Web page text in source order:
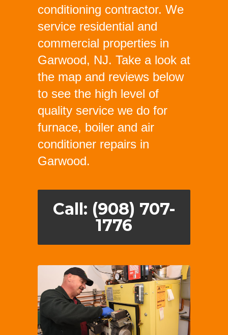
conditioning contractor. We
service residential and
commercial properties in
Garwood, NJ. Take a look at
the map and reviews below
to see the high level of
quality service we do for
furnace, boiler and air
conditioner repairs in
Garwood.
Call: (908) 707-
1776